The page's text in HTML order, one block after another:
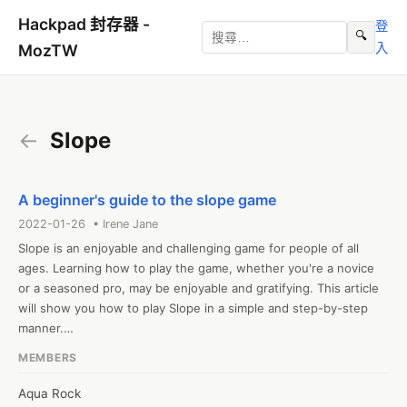
Hackpad 封存器 -
MozTW
🔍
登
入
← Slope
A beginner's guide to the slope game
2022-01-26 • Irene Jane
Slope is an enjoyable and challenging game for people of all
ages. Learning how to play the game, whether you're a novice
or a seasoned pro, may be enjoyable and gratifying. This article
will show you how to play Slope in a simple and step-by-step
manner.
in charge of a character who is sliding down a slope and
MEMBERS
Aqua Rock